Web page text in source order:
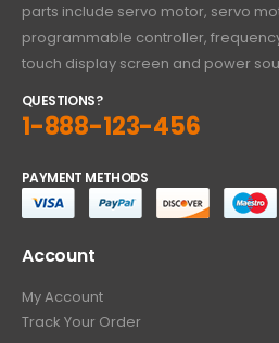
parts include servo motor, servo
programmable controller,
touch display screen and power
QUESTIONS?
1-888-123-456
PAYMENT METHODS
Account
My Account
Track Your Order